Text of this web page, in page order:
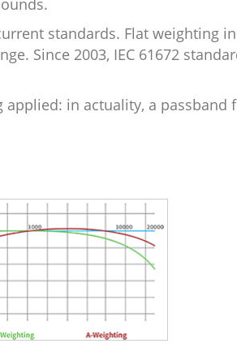
standards. Flat weighting
Since 2003, IEC 61672
in actuality, a passband